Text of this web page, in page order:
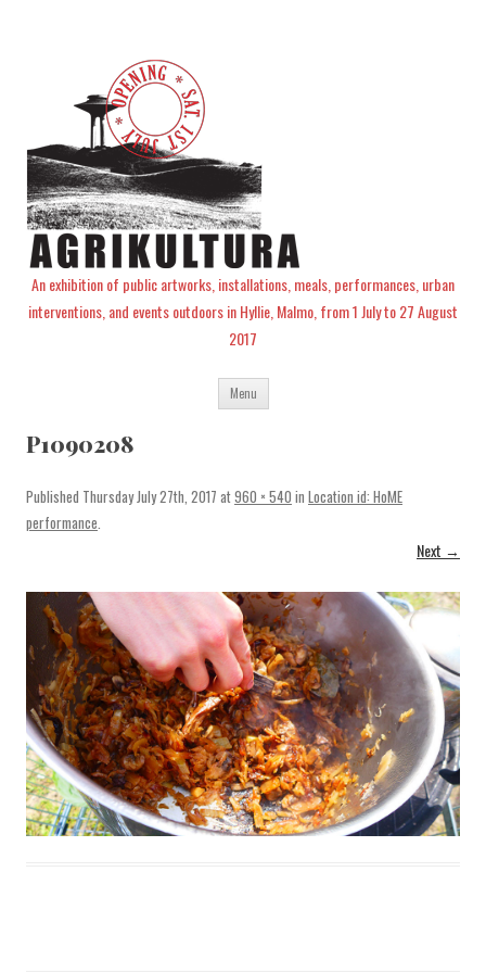
An exhibition of public artworks, installations, meals, performances, urban
interventions, and events outdoors in Hyllie, Malmo, from 1 July to 27 August
2017
Menu Skip
content
P1090208
Published Thursday July 27th, 2017 at960 × 540 in Location id: HoME
performance.
Next →